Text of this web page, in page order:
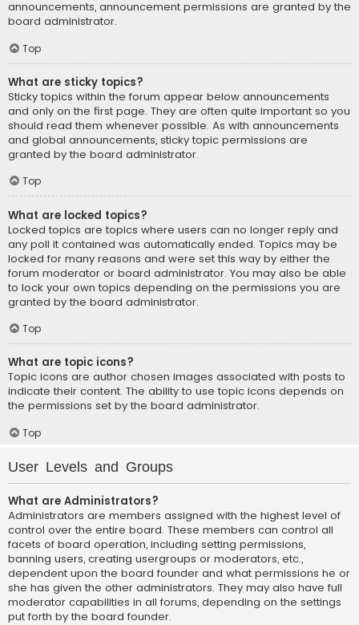
announcements, announcement permissions are granted by the
board administrator.
Top
What are sticky topics?
Sticky topics within the forum appear below announcements
and only on the first page. They are often quite important so you
should read them whenever possible. As with announcements
and global announcements, sticky topic permissions are
granted by the board administrator.
Top
What are locked topics?
Locked topics are topics where users can no longer reply and
any poll it contained was automatically ended. Topics may be
locked for many reasons and were set this way by either the
forum moderator or board administrator. You may also be able
to lock your own topics depending on the permissions you are
granted by the board administrator.
Top
What are topic icons?
Topic icons are author chosen images associated with posts to
indicate their content. The ability to use topic icons depends on
the permissions set by the board administrator.
Top
User Levels and Groups
What are Administrators?
Administrators are members assigned with the highest level of
control over the entire board. These members can control all
facets of board operation, including setting permissions,
banning users, creating usergroups or moderators, etc.,
dependent upon the board founder and what permissions he or
she has given the other administrators. They may also have full
moderator capabilities in all forums, depending on the settings
put forth by the board founder.